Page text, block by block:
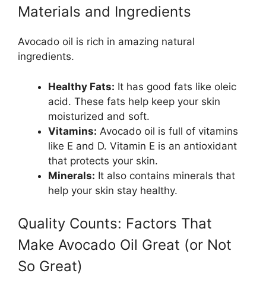
Materials and Ingredients
Avocado oil is rich in amazing natural
ingredients.
Healthy Fats: It has good fats like oleic
acid. These fats help keep your skin
moisturized and soft.
Vitamins: Avocado oil is full of vitamins
like E and D. Vitamin E is an antioxidant
that protects your skin.
Minerals: It also contains minerals that
help your skin stay healthy.
Quality Counts: Factors That
Make Avocado Oil Great (or Not
So Great)